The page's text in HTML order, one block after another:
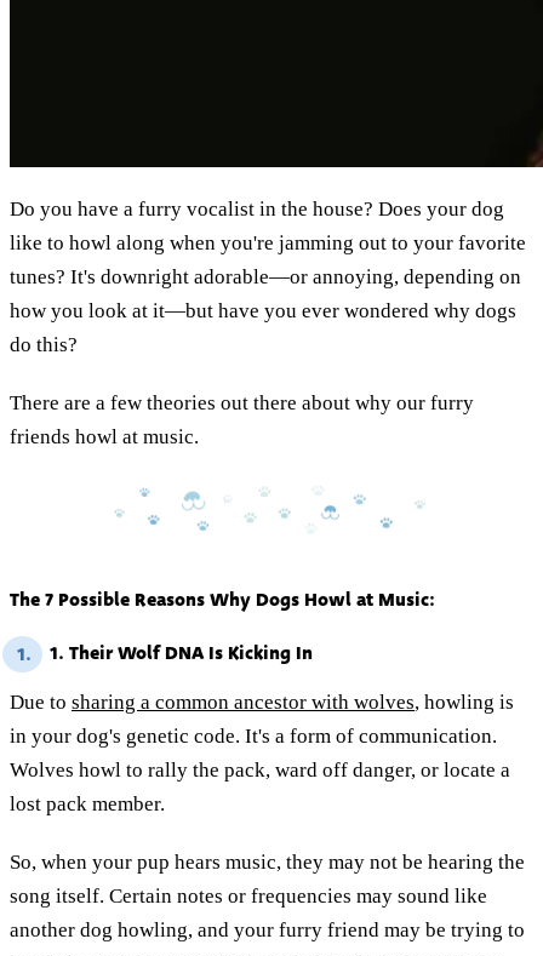
Do you have a furry vocalist in the house? Does your dog
like to howl along when you're jamming out to your favorite
tunes? It's downright adorable—or annoying, depending on
how you look at it—but have you ever wondered why dogs
do this?
There are a few theories out there about why our furry
friends howl at music.
The 7 Possible Reasons Why Dogs Howl at Music:
1. 1. Their Wolf DNA Is Kicking In
Due to sharing a common ancestor with wolves, howling is
in your dog's genetic code. It's a form of communication.
Wolves howl to rally the pack, ward off danger, or locate a
lost pack member.
So, when your pup hears music, they may not be hearing the
song itself. Certain notes or frequencies may sound like
another dog howling, and your furry friend may be trying to